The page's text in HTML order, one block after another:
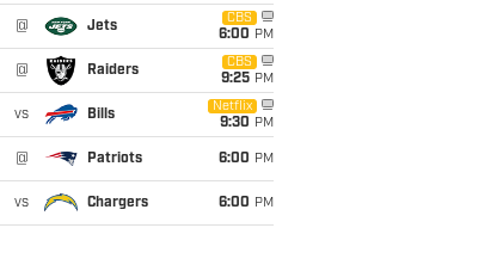
@ Jets
CBS
6:00 PM
@ Raiders
CBS
9:25 PM
vs Bills
Netflix
9:30 PM
@ Patriots 6:00 PM
vs Chargers 6:00 PM